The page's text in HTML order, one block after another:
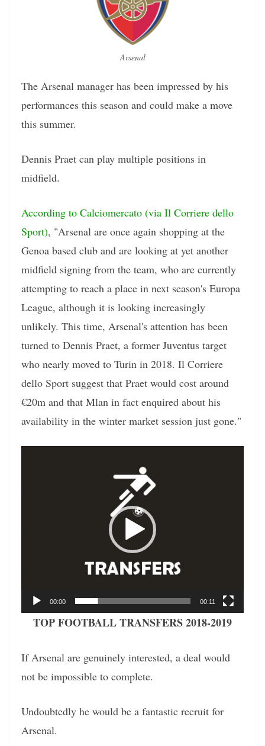
Arsenal
The Arsenal manager has been impressed by his
performances this season and could make a move
this summer.
Dennis Praet can play multiple positions in
midfield.
According to Calciomercato (via Il Corriere dello
Sport), "Arsenal are once again shopping at the
Genoa based club and are looking at yet another
midfield signing from the team, who are currently
attempting to reach a place in next season's Europa
League, although it is looking increasingly
unlikely. This time, Arsenal's attention has been
turned to Dennis Praet, a former Juventus target
who nearly moved to Turin in 2018. Il Corriere
dello Sport suggest that Praet would cost around
€20m and that Mlan in fact enquired about his
availability in the winter market session just gone."
00:00 00:11
TOP FOOTBALL TRANSFERS 2018-2019
If Arsenal are genuinely interested, a deal would
not be impossible to complete.
Undoubtedly he would be a fantastic recruit for
Arsenal.